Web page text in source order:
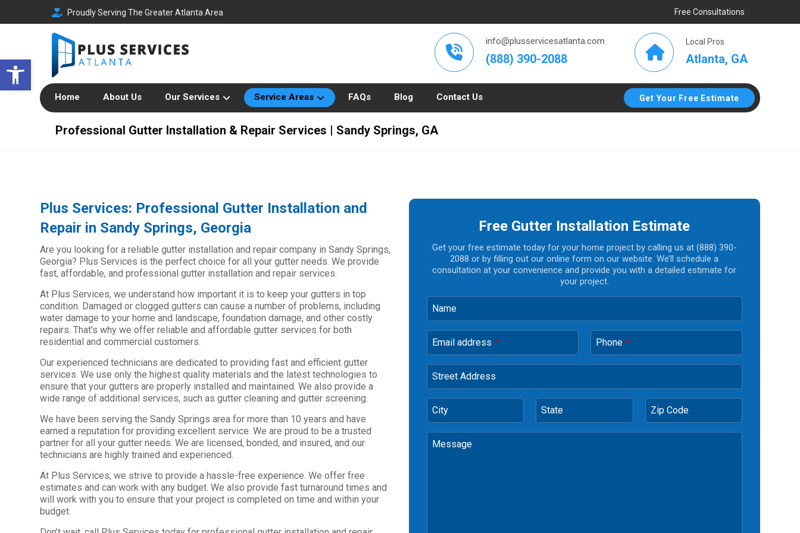
Open toolbar
Proudly Serving The Greater Atlanta Area Free Consultations
Local Pros
Atlanta, GA
info@plusservicesatlanta.com
(888) 390-2088
Home About Us Our Services Service Areas FAQs Blog Contact Us Get Your Free Estimate
Professional Gutter Installation & Repair Services | Sandy Springs, GA
Plus Services: Professional Gutter Installation and
Repair in Sandy Springs, Georgia
Are you looking for a reliable gutter installation and repair company in Sandy Springs,
Georgia? Plus Services is the perfect choice for all your gutter needs. We provide
fast, affordable, and professional gutter installation and repair services.
At Plus Services, we understand how important it is to keep your gutters in top
condition. Damaged or clogged gutters can cause a number of problems, including
water damage to your home and landscape, foundation damage, and other costly
repairs. That’s why we offer reliable and affordable gutter services for both
residential and commercial customers.
Our experienced technicians are dedicated to providing fast and efficient gutter
services. We use only the highest quality materials and the latest technologies to
ensure that your gutters are properly installed and maintained. We also provide a
wide range of additional services, such as gutter cleaning and gutter screening.
We have been serving the Sandy Springs area for more than 10 years and have
earned a reputation for providing excellent service. We are proud to be a trusted
partner for all your gutter needs. We are licensed, bonded, and insured, and our
technicians are highly trained and experienced.
At Plus Services, we strive to provide a hassle-free experience. We offer free
estimates and can work with any budget. We also provide fast turnaround times and
will work with you to ensure that your project is completed on time and within your
budget.
Free Gutter Installation Estimate
Get your free estimate today for your home project by calling us at (888) 390-
2088 or by filling out our online form on our website. We’ll schedule a
consultation at your convenience and provide you with a detailed estimate for
your project.
Name
Email address * Phone *
Street Address
City State Zip Code
Message